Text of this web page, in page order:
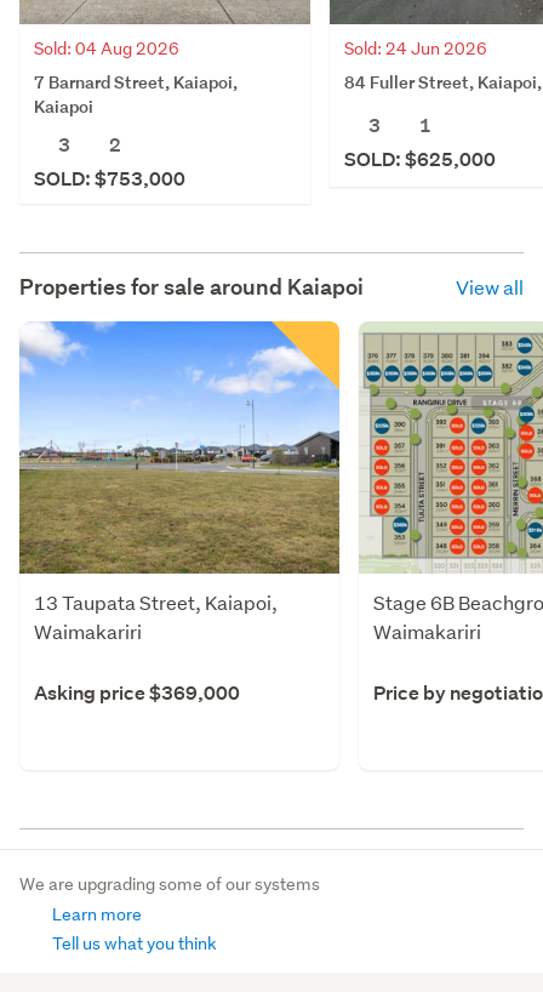
Sold: 04 Aug 2026
7 Barnard Street, Kaiapoi,
Kaiapoi
3
2
SOLD: $753,000
Sold: 24 Jun 2026
84 Fuller Street,
3
1
SOLD: $625,000
Properties for sale around Kaiapoi View all
13 Taupata Street, Kaiapoi,
Waimakariri
Asking price $369,000
Stage 6B
Waimakariri
Price by
We are upgrading some of our systems
Learn more
Tell us what you think